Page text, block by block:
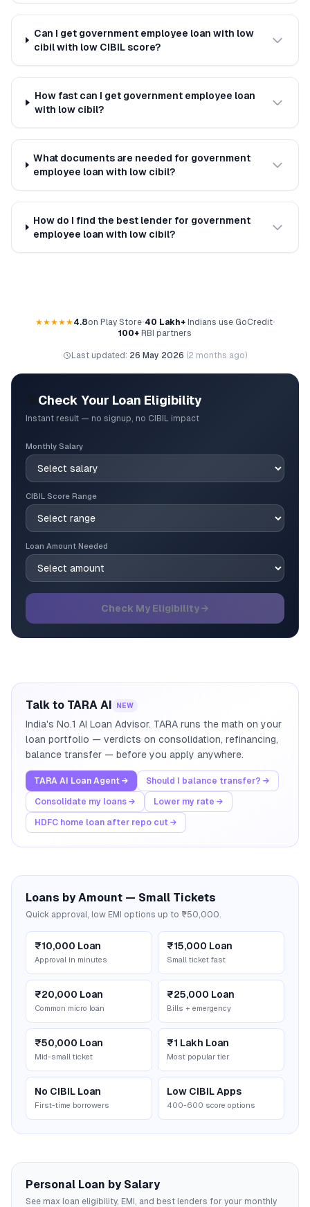
Can I get government employee loan with low
cibil with low CIBIL score?
How fast can I get government employee loan
with low cibil?
What documents are needed for government
employee loan with low cibil?
How do I find the best lender for government
employee loan with low cibil?
★★★★★4.8on Play Store•40 Lakh+Indians use GoCredit•
100+ RBI partners
Last updated: 26 May 2026 (2 months ago)
Check Your Loan Eligibility
Instant result — no signup, no CIBIL impact
Monthly Salary
CIBIL Score Range
Loan Amount Needed
Check My Eligibility →
Talk to TARA AI NEW
India's No.1 AI Loan Advisor. TARA runs the math on your
loan portfolio — verdicts on consolidation, refinancing,
balance transfer — before you apply anywhere.
TARA AI Loan Agent → Should I balance transfer? →
Consolidate my loans → Lower my rate →
HDFC home loan after repo cut →
Loans by Amount — Small Tickets
Quick approval, low EMI options up to ₹50,000.
₹10,000 Loan
Approval in minutes
₹15,000 Loan
Small ticket fast
₹20,000 Loan
Common micro loan
₹25,000 Loan
Bills + emergency
₹50,000 Loan
Mid-small ticket
₹1 Lakh Loan
Most popular tier
No CIBIL Loan
First-time borrowers
Low CIBIL Apps
400-600 score options
Personal Loan by Salary
See max loan eligibility, EMI, and best lenders for your monthly